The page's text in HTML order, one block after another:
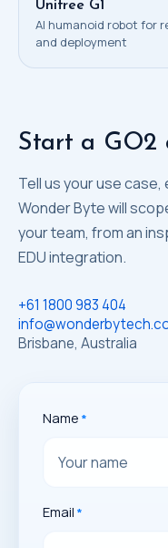
Unitree G1
AI humanoid robot for
and deployment
Start a GO2
Tell us your use
Wonder Byte will
your team, from an
EDU integration.
+61 1800 983 404
Brisbane, Australia
Name
Email